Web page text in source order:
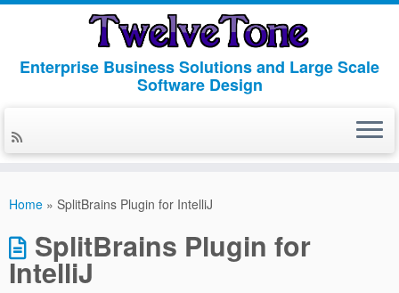
Enterprise Business Solutions and Large Scale
Software Design
Home » SplitBrains Plugin for IntelliJ
SplitBrains Plugin for
IntelliJ